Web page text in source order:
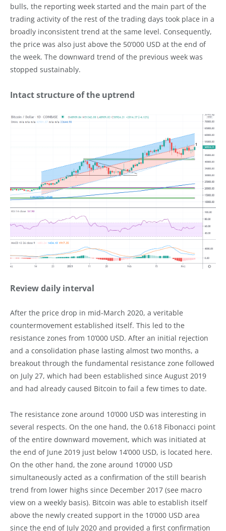
bulls, the reporting week started and the main part of the
trading activity of the rest of the trading days took place in a
broadly inconsistent trend at the same level. Consequently,
the price was also just above the 50’000 USD at the end of
the week. The downward trend of the previous week was
stopped sustainably.
Intact structure of the uptrend
Review daily interval
After the price drop in mid-March 2020, a veritable
countermovement established itself. This led to the
resistance zones from 10’000 USD. After an initial rejection
and a consolidation phase lasting almost two months, a
breakout through the fundamental resistance zone followed
on July 27, which had been established since August 2019
and had already caused Bitcoin to fail a few times to date.
The resistance zone around 10’000 USD was interesting in
several respects. On the one hand, the 0.618 Fibonacci point
of the entire downward movement, which was initiated at
the end of June 2019 just below 14’000 USD, is located here.
On the other hand, the zone around 10’000 USD
simultaneously acted as a confirmation of the still bearish
trend from lower highs since December 2017 (see macro
view on a weekly basis). Bitcoin was able to establish itself
above the newly created support in the 10’000 USD area
since the end of July 2020 and provided a first confirmation